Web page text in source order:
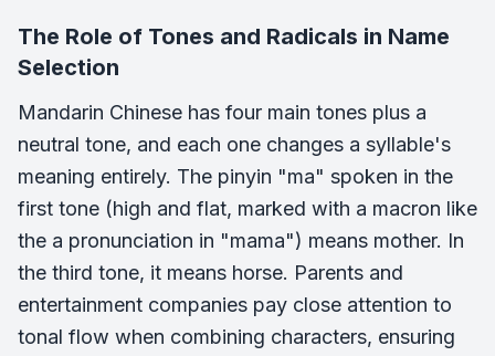
The Role of Tones and Radicals in Name
Selection
Mandarin Chinese has four main tones plus a
neutral tone, and each one changes a syllable's
meaning entirely. The pinyin "ma" spoken in the
first tone (high and flat, marked with a macron like
the a pronunciation in "mama") means mother. In
the third tone, it means horse. Parents and
entertainment companies pay close attention to
tonal flow when combining characters, ensuring